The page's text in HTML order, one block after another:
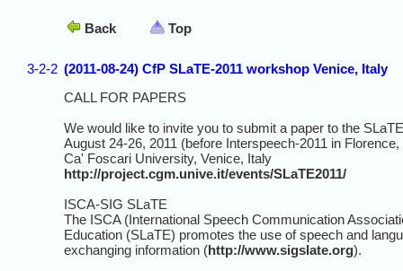
Back Top
3-2-2 (2011-08-24) CfP SLaTE-2011 workshop Venice, Italy
CALL FOR PAPERS
We would like to invite you to submit a paper to the
August 24-26, 2011 (before Interspeech-2011 in Florence,
Ca' Foscari University, Venice, Italy
http://project.cgm.unive.it/events/SLaTE2011/
ISCA-SIG SLaTE
The ISCA (International Speech Communication
Education (SLaTE) promotes the use of speech and
exchanging information (http://www.sigslate.org).